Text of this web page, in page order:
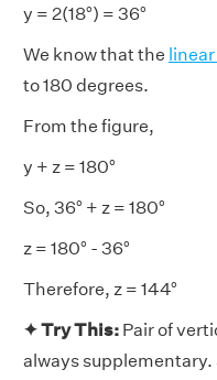
y = 2(18°) = 36°
We know that the
to 180 degrees.
From the figure,
y + z = 180°
So, 36° + z = 180°
z = 180° - 36°
Therefore, z = 144°
✦ Try This: Pair of
always